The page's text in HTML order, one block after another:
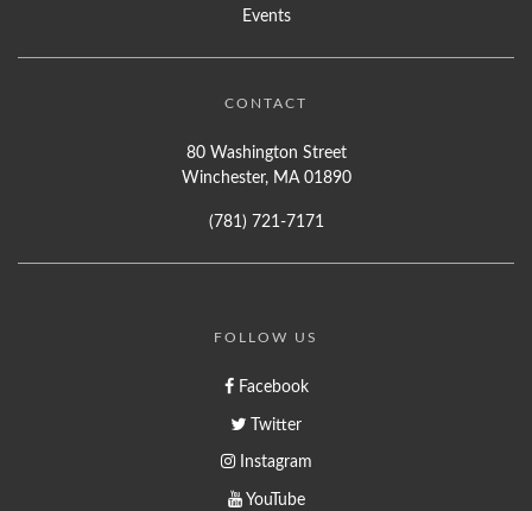
Events
CONTACT
80 Washington Street
Winchester, MA 01890
(781) 721-7171
FOLLOW US
Facebook
Twitter
Instagram
YouTube